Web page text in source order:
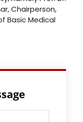
Chairperson,
Basic Medical